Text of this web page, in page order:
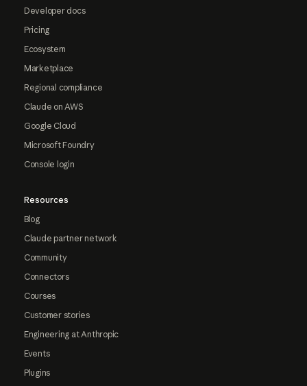
Developer docs
Pricing
Ecosystem
Marketplace
Regional compliance
Claude on AWS
Google Cloud
Microsoft Foundry
Console login
Resources
Blog
Claude partner network
Community
Connectors
Courses
Customer stories
Engineering at Anthropic
Events
Plugins